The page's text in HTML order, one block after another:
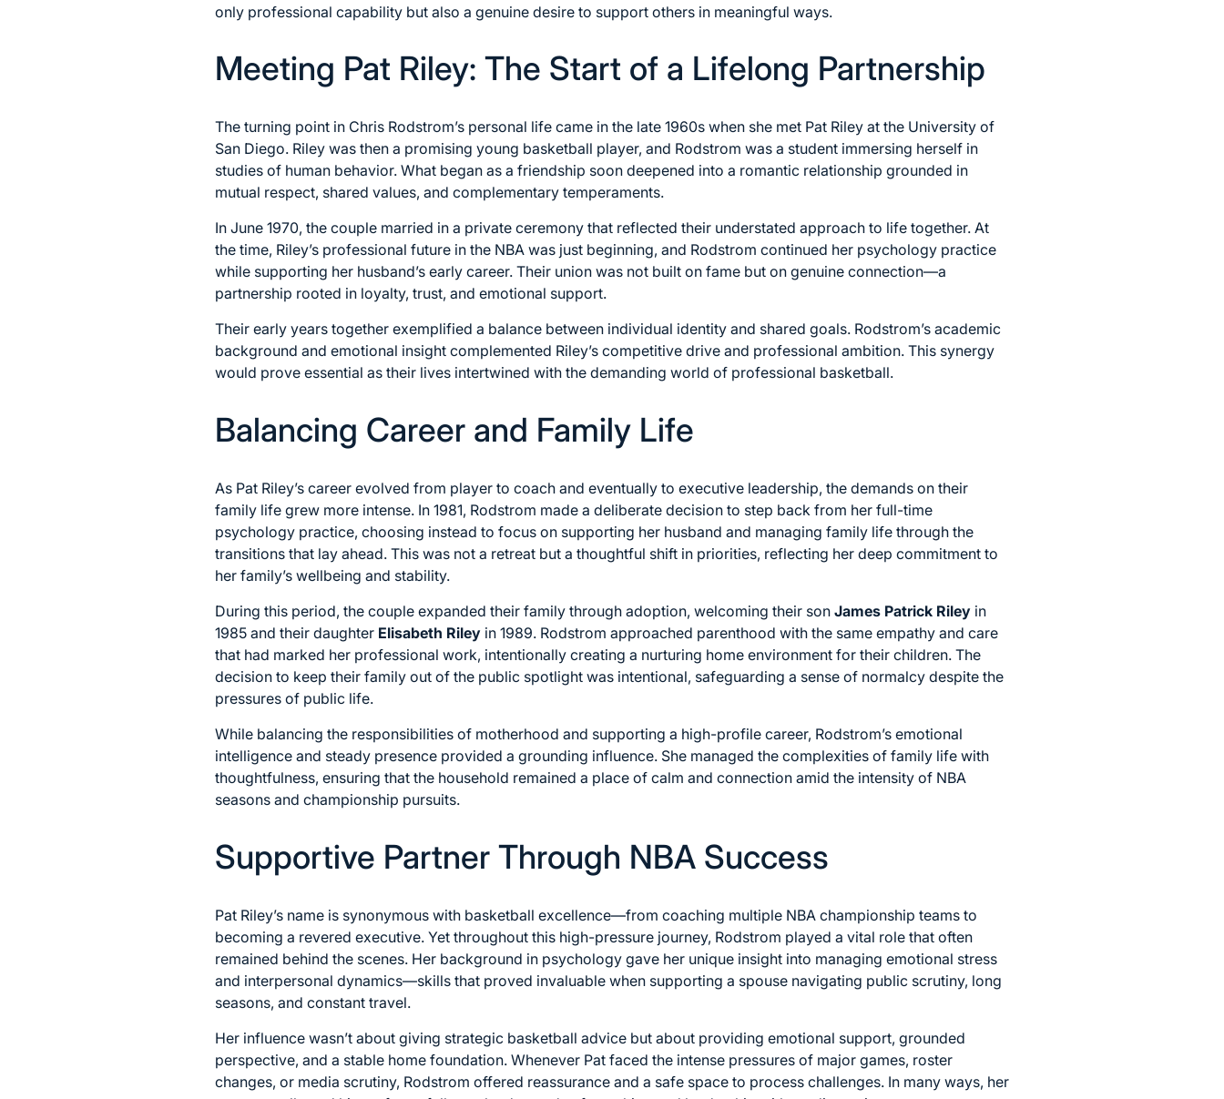
only professional capability but also a genuine desire to support others in meaningful ways.
Meeting Pat Riley: The Start of a Lifelong Partnership
The turning point in Chris Rodstrom’s personal life came in the late 1960s when she met Pat Riley at the University of
San Diego. Riley was then a promising young basketball player, and Rodstrom was a student immersing herself in
studies of human behavior. What began as a friendship soon deepened into a romantic relationship grounded in
mutual respect, shared values, and complementary temperaments.
In June 1970, the couple married in a private ceremony that reflected their understated approach to life together. At
the time, Riley’s professional future in the NBA was just beginning, and Rodstrom continued her psychology practice
while supporting her husband’s early career. Their union was not built on fame but on genuine connection—a
partnership rooted in loyalty, trust, and emotional support.
Their early years together exemplified a balance between individual identity and shared goals. Rodstrom’s academic
background and emotional insight complemented Riley’s competitive drive and professional ambition. This synergy
would prove essential as their lives intertwined with the demanding world of professional basketball.
Balancing Career and Family Life
As Pat Riley’s career evolved from player to coach and eventually to executive leadership, the demands on their
family life grew more intense. In 1981, Rodstrom made a deliberate decision to step back from her full-time
psychology practice, choosing instead to focus on supporting her husband and managing family life through the
transitions that lay ahead. This was not a retreat but a thoughtful shift in priorities, reflecting her deep commitment to
her family’s wellbeing and stability.
During this period, the couple expanded their family through adoption, welcoming their son James Patrick Riley in
1985 and their daughter Elisabeth Riley in 1989. Rodstrom approached parenthood with the same empathy and care
that had marked her professional work, intentionally creating a nurturing home environment for their children. The
decision to keep their family out of the public spotlight was intentional, safeguarding a sense of normalcy despite the
pressures of public life.
While balancing the responsibilities of motherhood and supporting a high-profile career, Rodstrom’s emotional
intelligence and steady presence provided a grounding influence. She managed the complexities of family life with
thoughtfulness, ensuring that the household remained a place of calm and connection amid the intensity of NBA
seasons and championship pursuits.
Supportive Partner Through NBA Success
Pat Riley’s name is synonymous with basketball excellence—from coaching multiple NBA championship teams to
becoming a revered executive. Yet throughout this high-pressure journey, Rodstrom played a vital role that often
remained behind the scenes. Her background in psychology gave her unique insight into managing emotional stress
and interpersonal dynamics—skills that proved invaluable when supporting a spouse navigating public scrutiny, long
seasons, and constant travel.
Her influence wasn’t about giving strategic basketball advice but about providing emotional support, grounded
perspective, and a stable home foundation. Whenever Pat faced the intense pressures of major games, roster
changes, or media scrutiny, Rodstrom offered reassurance and a safe space to process challenges. In many ways, her